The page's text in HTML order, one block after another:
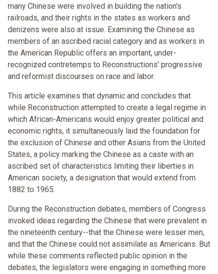
many Chinese were involved in building the nation's
railroads, and their rights in the states as workers and
denizens were also at issue. Examining the Chinese as
members of an ascribed racial category and as workers in
the American Republic offers an important, under-
recognized contretemps to Reconstructions' progressive
and reformist discourses on race and labor.
This article examines that dynamic and concludes that
while Reconstruction attempted to create a legal regime in
which African-Americans would enjoy greater political and
economic rights, it simultaneously laid the foundation for
the exclusion of Chinese and other Asians from the United
States, a policy marking the Chinese as a caste with an
ascribed set of characteristics limiting their liberties in
American society, a designation that would extend from
1882 to 1965.
During the Reconstruction debates, members of Congress
invoked ideas regarding the Chinese that were prevalent in
the nineteenth century--that the Chinese were lesser men,
and that the Chinese could not assimilate as Americans. But
while these comments reflected public opinion in the
debates, the legislators were engaging in something more